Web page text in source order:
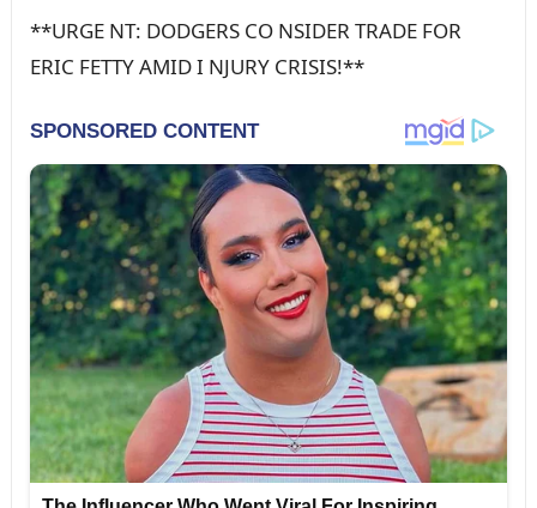
**URGE NT: DODGERS CO NSIDER TRADE FOR
ERIC FETTY AMID I NJURY CRISIS!**